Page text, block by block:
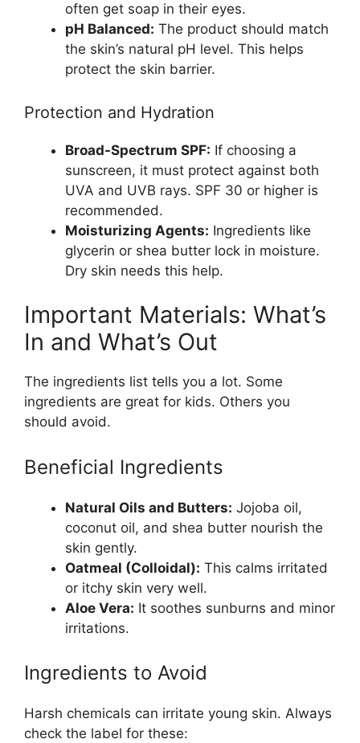
often get soap in their eyes.
pH Balanced: The product should match
the skin’s natural pH level. This helps
protect the skin barrier.
Protection and Hydration
Broad-Spectrum SPF: If choosing a
sunscreen, it must protect against both
UVA and UVB rays. SPF 30 or higher is
recommended.
Moisturizing Agents: Ingredients like
glycerin or shea butter lock in moisture.
Dry skin needs this help.
Important Materials: What’s
In and What’s Out
The ingredients list tells you a lot. Some
ingredients are great for kids. Others you
should avoid.
Beneficial Ingredients
Natural Oils and Butters: Jojoba oil,
coconut oil, and shea butter nourish the
skin gently.
Oatmeal (Colloidal): This calms irritated
or itchy skin very well.
Aloe Vera: It soothes sunburns and minor
irritations.
Ingredients to Avoid
Harsh chemicals can irritate young skin. Always
check the label for these: